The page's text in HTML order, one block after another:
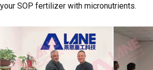
your SOP fertilizer with micronutrients.